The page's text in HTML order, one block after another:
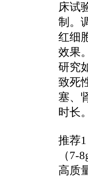
床试
制。
红细
效果
研究
致死
塞、
时长。
推荐
（7-
高质